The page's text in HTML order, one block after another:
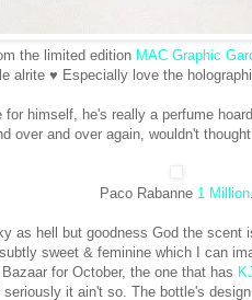
the limited edition MAC Graphic
alrite ♥ Especially love the
for himself, he's really a perfume
over and over again, wouldn't
Paco Rabanne 1 Million.
as hell but goodness God the scent
sweet & feminine which I can
for October, the one that has
it ain't so. The bottle's